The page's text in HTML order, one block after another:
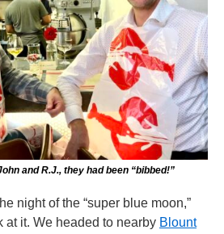
and R.J., they had been “bibbed!”
night of the “super blue moon,”
at it. We headed to nearby Blount